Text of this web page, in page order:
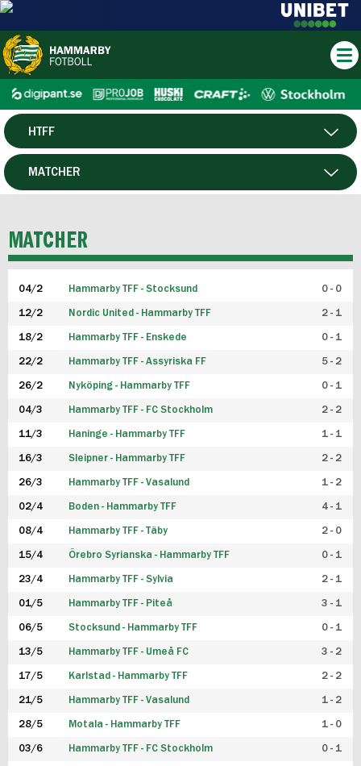
HERR
HTFF
P19
FUTSAL HERR
FUTSAL DAM
MATCHER
MATCHER
04/2 Hammarby TFF - Stocksund 0 - 0
12/2 Nordic United - Hammarby TFF 2 - 1
18/2 Hammarby TFF - Enskede 0 - 1
22/2 Hammarby TFF - Assyriska FF 5 - 2
26/2 Nyköping - Hammarby TFF 0 - 1
04/3 Hammarby TFF - FC Stockholm 2 - 2
11/3 Haninge - Hammarby TFF 1 - 1
16/3 Sleipner - Hammarby TFF 2 - 2
26/3 Hammarby TFF - Vasalund 1 - 2
02/4 Boden - Hammarby TFF 4 - 1
08/4 Hammarby TFF - Täby 2 - 0
15/4 Örebro Syrianska - Hammarby TFF 0 - 1
23/4 Hammarby TFF - Sylvia 2 - 1
01/5 Hammarby TFF - Piteå 3 - 1
06/5 Stocksund - Hammarby TFF 0 - 1
13/5 Hammarby TFF - Umeå FC 3 - 2
17/5 Karlstad - Hammarby TFF 2 - 2
21/5 Hammarby TFF - Vasalund 1 - 2
28/5 Motala - Hammarby TFF 1 - 0
03/6 Hammarby TFF - FC Stockholm 0 - 1